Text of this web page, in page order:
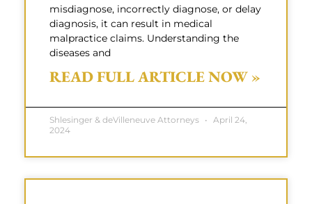
misdiagnose, incorrectly diagnose, or delay
diagnosis, it can result in medical
malpractice claims. Understanding the
diseases and
READ FULL ARTICLE NOW »
Shlesinger & deVilleneuve Attorneys
April 24,
2024